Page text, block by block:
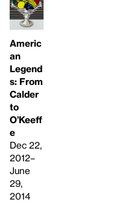
Americ
an
Legend
s: From
Calder
to
O’Keeff
e
Dec 22,
2012–
June
29,
2014